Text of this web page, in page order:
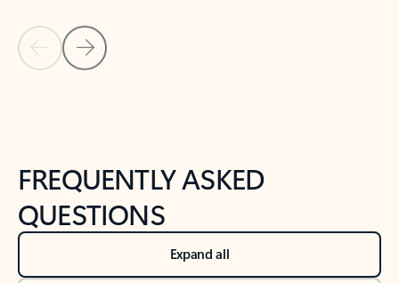
Back to tabs
FREQUENTLY ASKED
QUESTIONS
Expand all